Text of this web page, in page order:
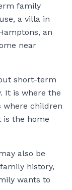
family
a villa in
an
near
short-term
It is where the
where children
the home
also be
history,
wants to